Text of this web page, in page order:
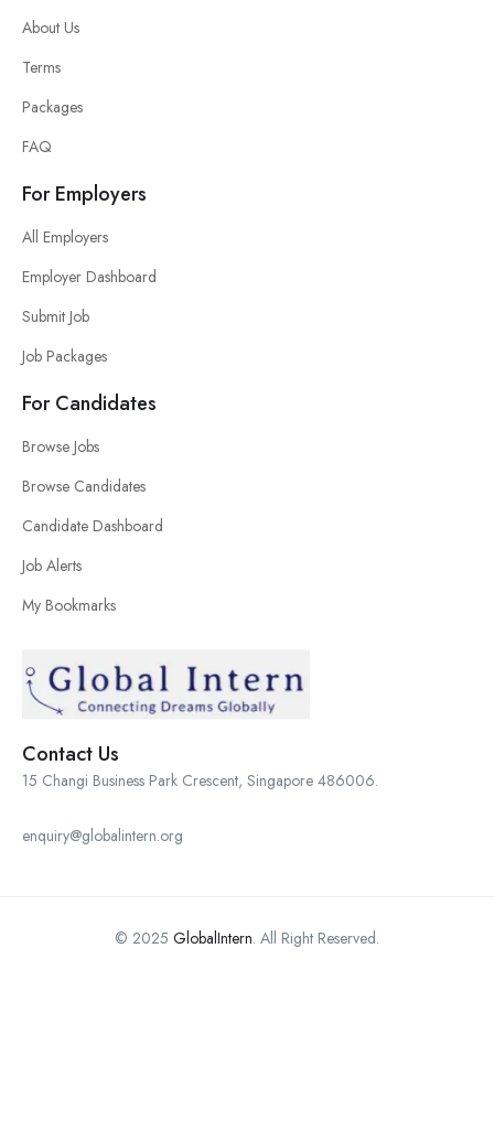
Contact Us
15 Changi Business Park Crescent, Singapore 486006.
enquiry@globalintern.org
For Candidates
Browse Jobs
Browse Candidates
Candidate Dashboard
Job Alerts
My Bookmarks
For Employers
All Employers
Employer Dashboard
Submit Job
Job Packages
About Us
Terms
Packages
FAQ
© 2025 GlobalIntern. All Right Reserved.